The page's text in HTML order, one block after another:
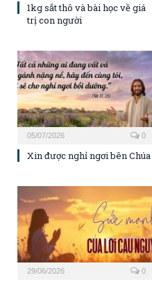
1kg sắt thô và bài học về giá
trị con người
05/07/2026 0
Xin được nghỉ ngơi bên Chúa
29/06/2026 0